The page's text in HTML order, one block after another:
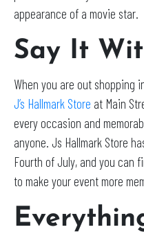
appearance of a movie star.
Say It
When you are out shopping
J’s Hallmark Store at Main
every occasion and
anyone. Js Hallmark Store
Fourth of July, and you can
to make your event more